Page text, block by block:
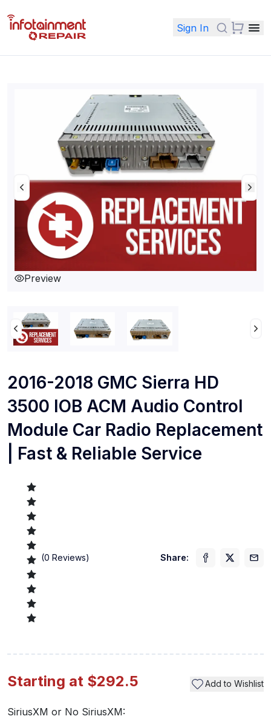
Sign In
Preview
2016-2018 GMC Sierra HD
3500 IOB ACM Audio Control
Module Car Radio Replacement
| Fast & Reliable Service
(0 Reviews) Share:
Starting at $292.5 Add to Wishlist
SiriusXM or No SiriusXM: